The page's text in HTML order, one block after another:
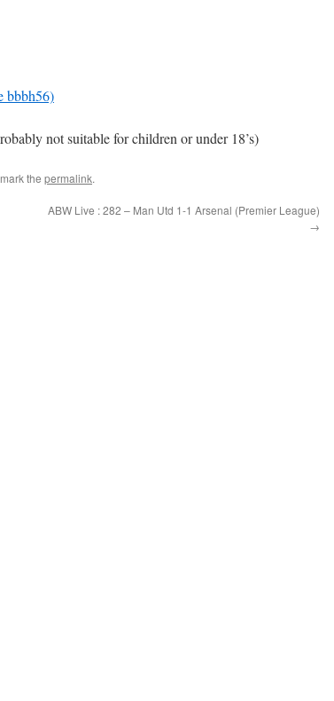
bbbh56)
not suitable for children or under 18’s)
the permalink.
ABW Live : 282 – Man Utd 1-1 Arsenal (Premier League)
→